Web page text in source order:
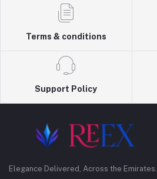
Terms & conditions
Support Policy
Elegance Delivered, Across the Emirates.